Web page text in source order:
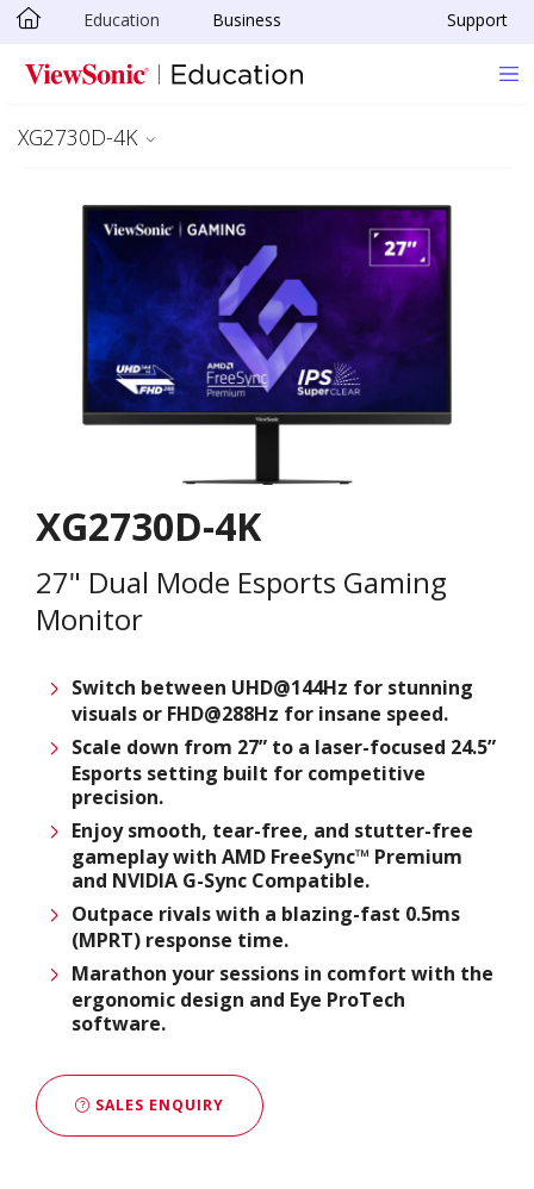
Skip to main content
Education Business Support
XG2730D-4K
XG2730D-4K
27" Dual Mode Esports Gaming
Monitor
Switch between UHD@144Hz for stunning
visuals or FHD@288Hz for insane speed.
Scale down from 27” to a laser-focused 24.5”
Esports setting built for competitive
precision.
Enjoy smooth, tear-free, and stutter-free
gameplay with AMD FreeSync™ Premium
and NVIDIA G-Sync Compatible.
Outpace rivals with a blazing-fast 0.5ms
(MPRT) response time.
Marathon your sessions in comfort with the
ergonomic design and Eye ProTech
software.
SALES ENQUIRY